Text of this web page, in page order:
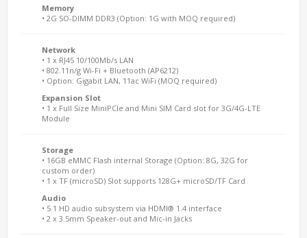
Memory
• 2G SO-DIMM DDR3 (Option: 1G with MOQ required)
Network
• 1 x RJ45 10/100Mb/s LAN
• 802.11n/g Wi-Fi + Bluetooth (AP6212)
• Option: Gigabit LAN, 11ac WiFi (MOQ required)
Expansion Slot
• 1 x Full Size MiniPCIe and Mini SIM Card slot for 3G/4G-LTE
Module
Storage
• 16GB eMMC Flash internal Storage (Option: 8G, 32G for
custom order)
• 1 x TF (microSD) Slot supports 128G+ microSD/TF Card
Audio
• 5.1 HD audio subsystem via HDMI® 1.4 interface
• 2 x 3.5mm Speaker-out and Mic-in Jacks